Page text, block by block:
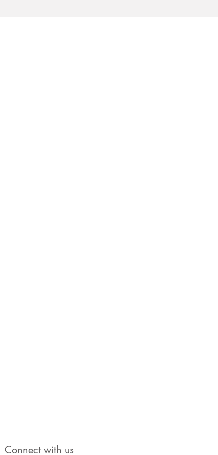
Connect with us